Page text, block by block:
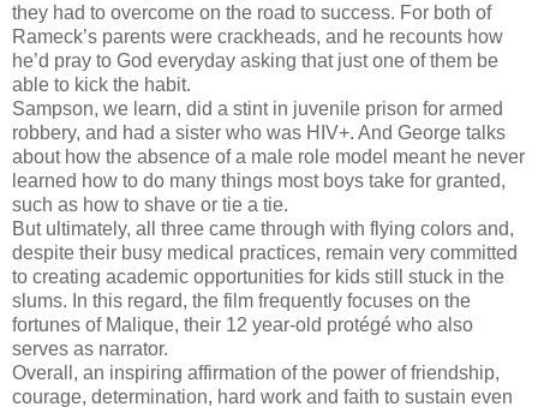
they had to overcome on the road to success. For both of
Rameck’s parents were crackheads, and he recounts how
he’d pray to God everyday asking that just one of them be
able to kick the habit.
Sampson, we learn, did a stint in juvenile prison for armed
robbery, and had a sister who was HIV+. And George talks
about how the absence of a male role model meant he never
learned how to do many things most boys take for granted,
such as how to shave or tie a tie.
But ultimately, all three came through with flying colors and,
despite their busy medical practices, remain very committed
to creating academic opportunities for kids still stuck in the
slums. In this regard, the film frequently focuses on the
fortunes of Malique, their 12 year-old protégé who also
serves as narrator.
Overall, an inspiring affirmation of the power of friendship,
courage, determination, hard work and faith to sustain even